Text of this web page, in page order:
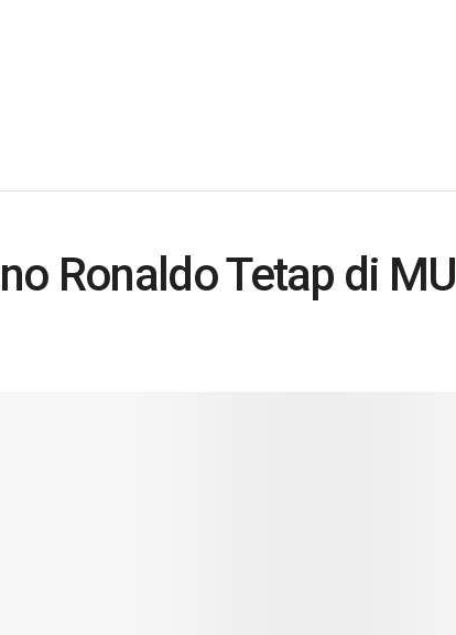
Ronaldo Tetap di MU